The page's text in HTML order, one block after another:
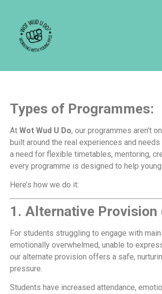
Types of Programmes:
At Wot Wud U Do, our programmes aren’t
built around the real experiences and
a need for flexible timetables, mentoring,
every programme is designed to help
Here’s how we do it:
1. Alternative Provision
For students struggling to engage with
emotionally overwhelmed, unable to
our alternate provision offers a safe,
pressure.
Students have increased attendance,